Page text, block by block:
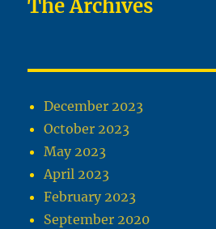
The Archives
December 2023
October 2023
May 2023
April 2023
February 2023
September 2020